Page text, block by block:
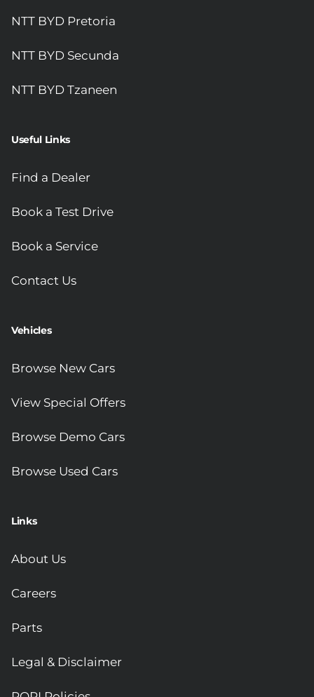
NTT BYD Pretoria
NTT BYD Secunda
NTT BYD Tzaneen
Useful Links
Find a Dealer
Book a Test Drive
Book a Service
Contact Us
Vehicles
Browse New Cars
View Special Offers
Browse Demo Cars
Browse Used Cars
Links
About Us
Careers
Parts
Legal & Disclaimer